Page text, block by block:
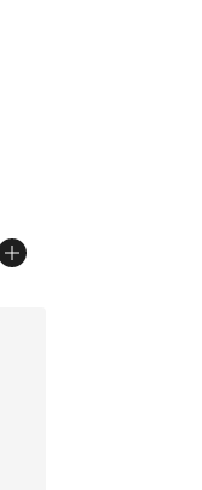
5 stars], 15 reviews
from $70.00 to